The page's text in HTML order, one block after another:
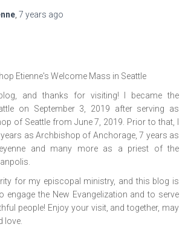
7 years ago
and thanks for visiting! I became the
on September 3, 2019 after serving as
of Seattle from June 7, 2019. Prior to that, I
as Archbishop of Anchorage, 7 years as
and many more as a priest of the
for my episcopal ministry, and this blog is
engage the New Evangelization and to serve
people! Enjoy your visit, and together, may
love.